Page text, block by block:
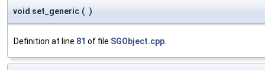
void set_generic ( )
Definition at line 81 of file SGObject.cpp